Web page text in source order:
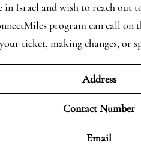
in Israel and wish to reach out
program can call on
ticket, making changes, or
Address
Contact Number
Email